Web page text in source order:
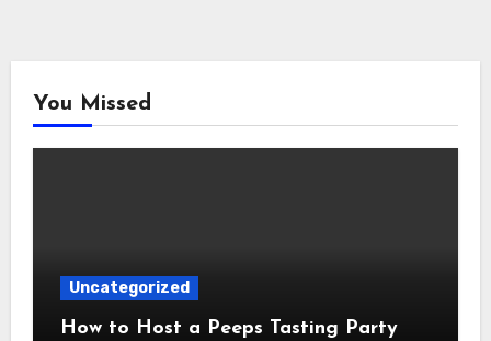
You Missed
Uncategorized
How to Host a Peeps Tasting Party